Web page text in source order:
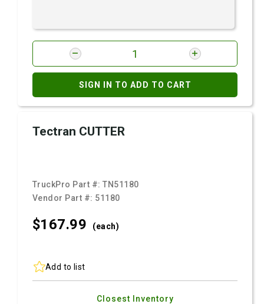
SIGN IN TO ADD TO CART
Tectran CUTTER
TruckPro Part #:TN51180
Vendor Part #: 51180
$167.99 (each)
Add to list
Closest Inventory